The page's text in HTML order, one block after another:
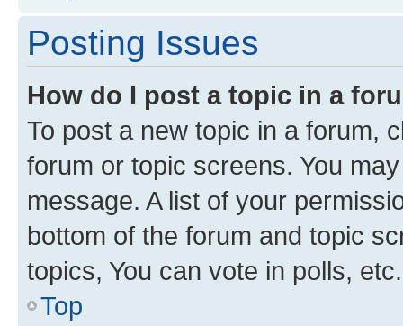
Posting Issues
How do I post a topic in a
To post a new topic in a forum,
forum or topic screens. You
message. A list of your
bottom of the forum and topic
topics, You can vote in polls, etc.
Top